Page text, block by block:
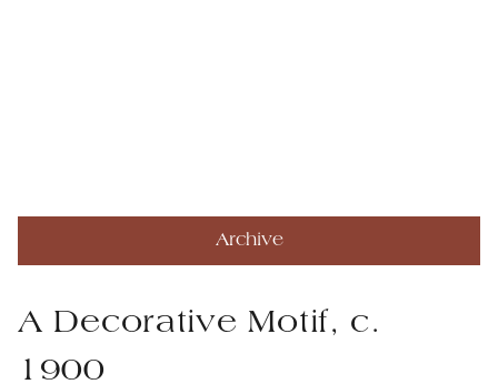
Archive
A Decorative Motif, c.
1900